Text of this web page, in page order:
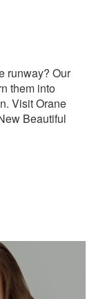
runway? Our
them into
Visit Orane
Beautiful